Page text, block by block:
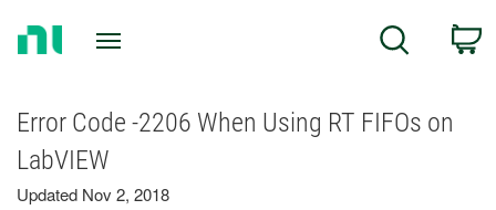
Search
Error Code -2206 When Using RT FIFOs on
LabVIEW
Updated Nov 2, 2018